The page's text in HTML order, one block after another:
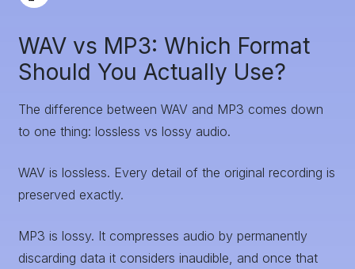
WAV vs MP3: Which Format
Should You Actually Use?
The difference between WAV and MP3 comes down
to one thing: lossless vs lossy audio.
WAV is lossless. Every detail of the original recording is
preserved exactly.
MP3 is lossy. It compresses audio by permanently
discarding data it considers inaudible, and once that